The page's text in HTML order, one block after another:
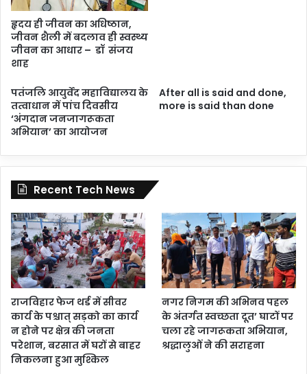
हृदय ही जीवन का अधिष्ठान,
जीवन शैली में बदलाव ही स्वस्थ्य
जीवन का आधार – डॉ संजय
शाह
पतंजलि आयुर्वेद महाविद्यालय के
तत्वाधान में पांच दिवसीय
‘अंगदान जनजागरूकता
अभियान’ का आयोजन
After all is said and done,
more is said than done
Recent Tech News
राजविहार फेज थर्ड में सीवर
कार्य के पश्चात् सड़को का कार्य
न होने पर क्षेत्र की जनता
परेशान, बरसात में घरों से बाहर
निकलना हुआ मुश्किल
नगर निगम की अभिनव पहल
के अंतर्गत स्वच्छता दूत’ घाटों पर
चला रहे जागरूकता अभियान,
श्रद्धालुओं ने की सराहना